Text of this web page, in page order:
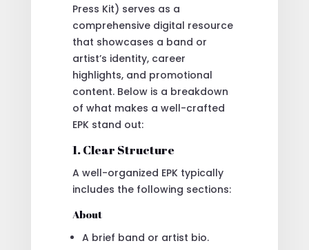
Press Kit) serves as a
comprehensive digital resource
that showcases a band or
artist’s identity, career
highlights, and promotional
content. Below is a breakdown
of what makes a well-crafted
EPK stand out:
1. Clear Structure
A well-organized EPK typically
includes the following sections:
About
A brief band or artist bio.